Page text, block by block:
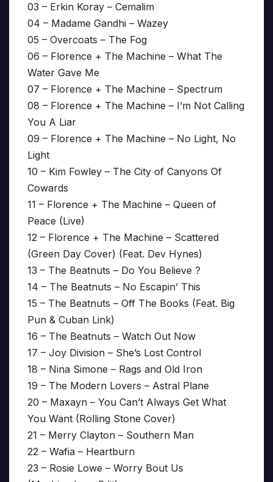
03 – Erkin Koray – Cemalim
04 – Madame Gandhi – Wazey
05 – Overcoats – The Fog
06 – Florence + The Machine – What The
Water Gave Me
07 – Florence + The Machine – Spectrum
08 – Florence + The Machine – I’m Not Calling
You A Liar
09 – Florence + The Machine – No Light, No
Light
10 – Kim Fowley – The City of Canyons Of
Cowards
11 – Florence + The Machine – Queen of
Peace (Live)
12 – Florence + The Machine – Scattered
(Green Day Cover) (Feat. Dev Hynes)
13 – The Beatnuts – Do You Believe ?
14 – The Beatnuts – No Escapin’ This
15 – The Beatnuts – Off The Books (Feat. Big
Pun & Cuban Link)
16 – The Beatnuts – Watch Out Now
17 – Joy Division – She’s Lost Control
18 – Nina Simone – Rags and Old Iron
19 – The Modern Lovers – Astral Plane
20 – Maxayn – You Can’t Always Get What
You Want (Rolling Stone Cover)
21 – Merry Clayton – Southern Man
22 – Wafia – Heartburn
23 – Rosie Lowe – Worry Bout Us